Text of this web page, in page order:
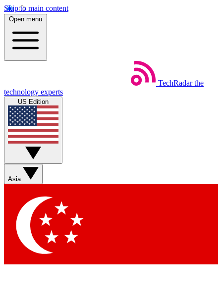
Skip to main content
Open menu
TechRadar the
technology experts
US Edition
Asia